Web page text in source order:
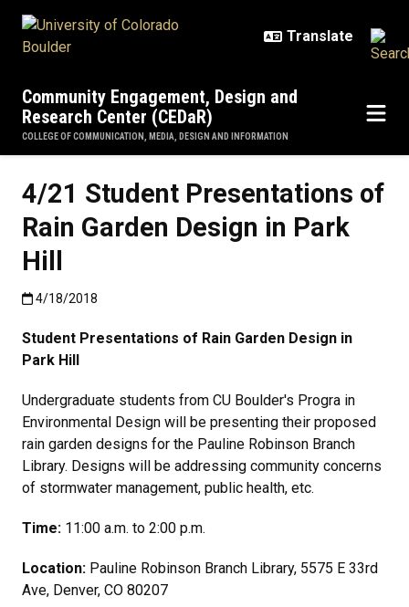
Community Engagement, Design and
Research Center (CEDaR)
COLLEGE OF COMMUNICATION, MEDIA, DESIGN AND INFORMATION
4/21 Student Presentations of
Rain Garden Design in Park
Hill
Published:4/18/2018
4/18/2018
Student Presentations of Rain Garden Design in
Park Hill
Undergraduate students from CU Boulder's Progra in
Environmental Design will be presenting their proposed
rain garden designs for the Pauline Robinson Branch
Library. Designs will be addressing community concerns
of stormwater management, public health, etc.
Time: 11:00 a.m. to 2:00 p.m.
Location: Pauline Robinson Branch Library, 5575 E 33rd
Ave, Denver, CO 80207